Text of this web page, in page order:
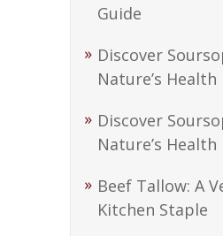
Guide
Discover
Nature’s Health
Discover
Nature’s Health
Beef Tallow: A
Kitchen Staple